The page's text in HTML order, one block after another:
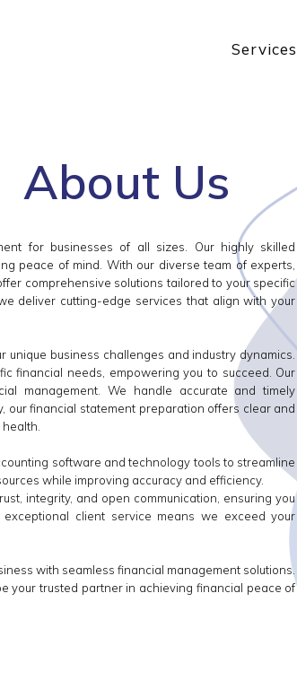
Services
About Us
for businesses of all sizes. Our highly skilled
peace of mind. With our diverse team of experts,
comprehensive solutions tailored to your specific
deliver cutting-edge services that align with your
business challenges and industry dynamics.
financial needs, empowering you to succeed. Our
management. We handle accurate and timely
our financial statement preparation offers clear and
software and technology tools to streamline
while improving accuracy and efficiency.
integrity, and open communication, ensuring you
client service means we exceed your
with seamless financial management solutions.
your trusted partner in achieving financial peace of